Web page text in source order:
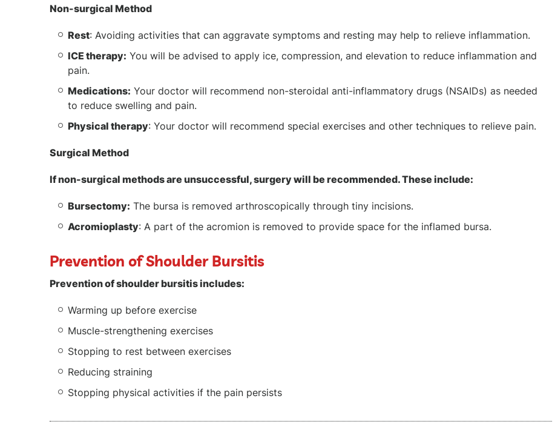
Non-surgical Method
Rest: Avoiding activities that can aggravate symptoms and resting may help to relieve inflammation.
ICE therapy: You will be advised to apply ice, compression, and elevation to reduce inflammation and
pain.
Medications: Your doctor will recommend non-steroidal anti-inflammatory drugs (NSAIDs) as needed
to reduce swelling and pain.
Physical therapy: Your doctor will recommend special exercises and other techniques to relieve pain.
Surgical Method
If non-surgical methods are unsuccessful, surgery will be recommended. These include:
Bursectomy: The bursa is removed arthroscopically through tiny incisions.
Acromioplasty: A part of the acromion is removed to provide space for the inflamed bursa.
Prevention of Shoulder Bursitis
Prevention of shoulder bursitis includes:
Warming up before exercise
Muscle-strengthening exercises
Stopping to rest between exercises
Reducing straining
Stopping physical activities if the pain persists